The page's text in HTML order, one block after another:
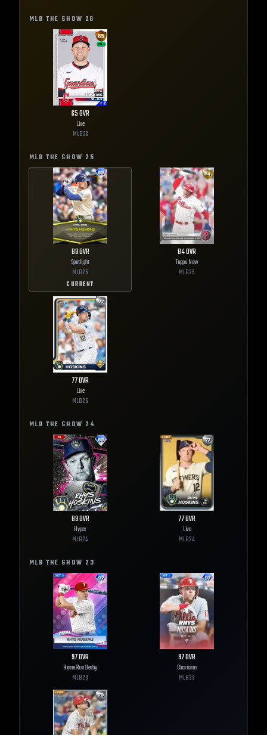
MLB THE SHOW 26
65OVR
Live
MLB26
MLB THE SHOW 25
89OVR
Spotlight
MLB25
CURRENT
84OVR
Topps Now
MLB25
77OVR
Live
MLB25
MLB THE SHOW 24
89OVR
Hyper
MLB24
77OVR
Live
MLB24
MLB THE SHOW 23
97OVR
Home Run Derby
MLB23
97OVR
Charisma
MLB23